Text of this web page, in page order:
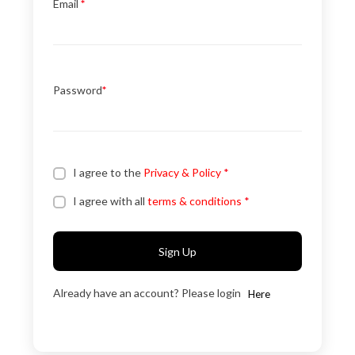
Email *
Password*
I agree to the Privacy & Policy *
I agree with all terms & conditions *
Sign Up
Already have an account? Please login Here